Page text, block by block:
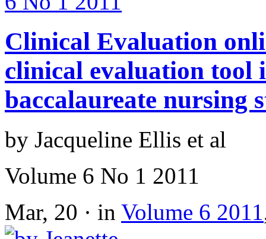
Clinical Evaluation
clinical evaluation tool
baccalaureate nursing
by Jacqueline Ellis et al
Volume 6 No 1 2011
Mar, 20 · in Volume 6 2011